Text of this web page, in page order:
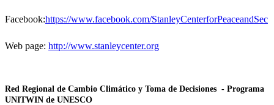
Facebook:https://www.facebook.com/StanleyCenterforPeaceandSec
Web page: http://www.stanleycenter.org
Red Regional de Cambio Climático y Toma de Decisiones - Programa
UNITWIN de UNESCO